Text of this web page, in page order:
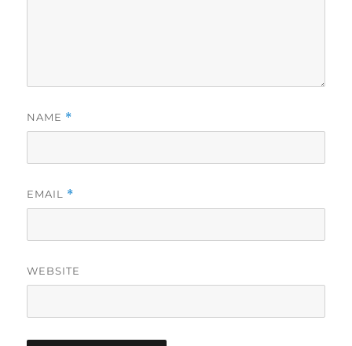
NAME *
EMAIL *
WEBSITE